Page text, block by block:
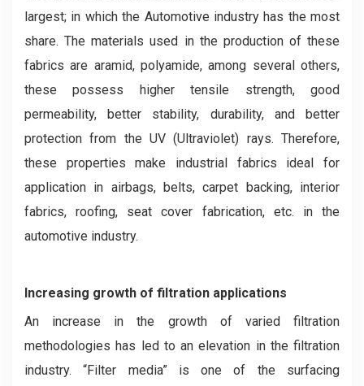
largest; in which the Automotive industry has the most
share. The materials used in the production of these
fabrics are aramid, polyamide, among several others,
these possess higher tensile strength, good
permeability, better stability, durability, and better
protection from the UV (Ultraviolet) rays. Therefore,
these properties make industrial fabrics ideal for
application in airbags, belts, carpet backing, interior
fabrics, roofing, seat cover fabrication, etc. in the
automotive industry.
Increasing growth of filtration applications
An increase in the growth of varied filtration
methodologies has led to an elevation in the filtration
industry. “Filter media” is one of the surfacing